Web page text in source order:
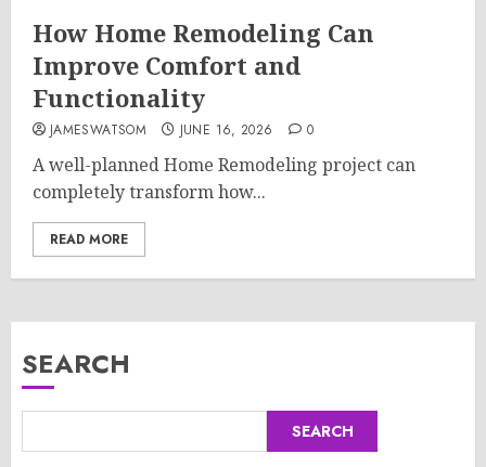
How Home Remodeling Can
Improve Comfort and
Functionality
JAMESWATSOM JUNE 16, 2026 0
A well-planned Home Remodeling project can
completely transform how...
READ MORE
SEARCH
SEARCH